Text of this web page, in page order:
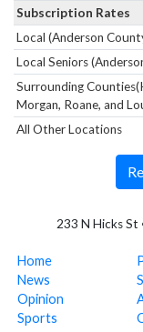
233 N Hicks
Home
News
Opinion
Sports
Subscription Rates
Local (Anderson
Local Seniors
Surrounding
Morgan, Roane, and
All Other Locations